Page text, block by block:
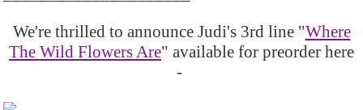
We're thrilled to announce Judi's 3rd line "Where
The Wild Flowers Are" available for preorder here
-